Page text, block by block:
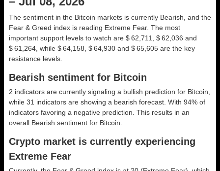
The sentiment in the Bitcoin markets is currently Bearish, and the
Fear & Greed index is reading Extreme Fear. The most
important support levels to watch are $ 62,711, $ 62,036 and
$ 61,264, while $ 64,158, $ 64,930 and $ 65,605 are the key
resistance levels.
Bearish sentiment for Bitcoin
2 indicators are currently signaling a bullish prediction for Bitcoin,
while 31 indicators are showing a bearish forecast. With 94% of
indicators favoring a negative prediction. This results in an
overall Bearish sentiment for Bitcoin.
Crypto market is currently experiencing
Extreme Fear